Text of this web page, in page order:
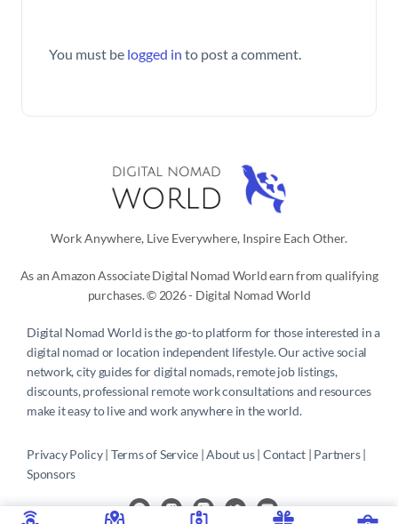
You must be logged in to post a comment.
Work Anywhere, Live Everywhere, Inspire Each Other.
As an Amazon Associate Digital Nomad World earn from qualifying
purchases. © 2026 - Digital Nomad World
Digital Nomad World is the go-to platform for those interested in a
digital nomad or location independent lifestyle. Our active social
network, city guides for digital nomads, remote job listings,
discounts, professional remote work consultations and resources
make it easy to live and work anywhere in the world.
Privacy Policy | Terms of Service | About us | Contact | Partners
Sponsors